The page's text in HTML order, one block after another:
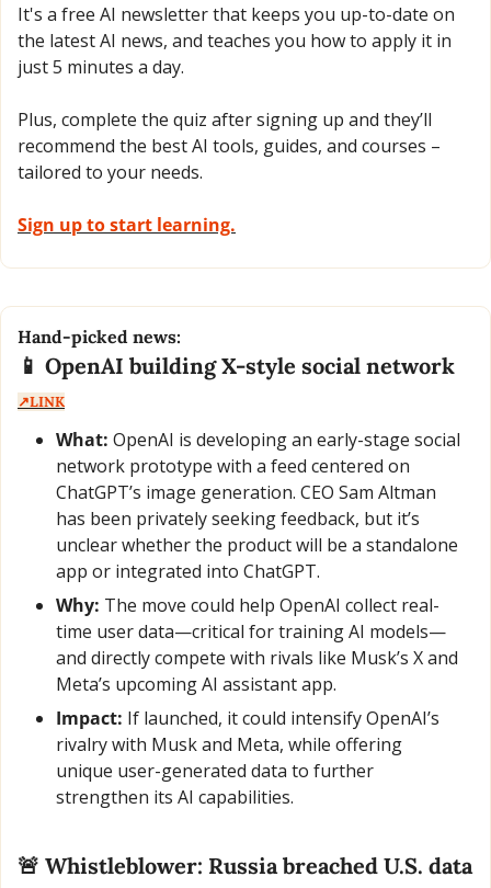
It's a free AI newsletter that keeps you up-to-date on
the latest AI news, and teaches you how to apply it in
just 5 minutes a day.
Plus, complete the quiz after signing up and they’ll
recommend the best AI tools, guides, and courses –
tailored to your needs.
Sign up to start learning.
Hand-picked news:
📱
↗️LINK
What: OpenAI is developing an early-stage social
network prototype with a feed centered on
ChatGPT’s image generation. CEO Sam Altman
has been privately seeking feedback, but it’s
unclear whether the product will be a standalone
app or integrated into ChatGPT.
Why: The move could help OpenAI collect real-
time user data—critical for training AI models—
and directly compete with rivals like Musk’s X and
Meta’s upcoming AI assistant app.
Impact: If launched, it could intensify OpenAI’s
rivalry with Musk and Meta, while offering
unique user-generated data to further
strengthen its AI capabilities.
🚨 Whistleblower: Russia breached U.S. data